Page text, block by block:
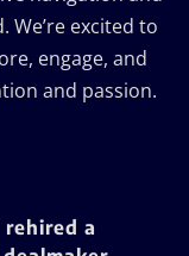
excited to
engage, and
and passion.
a